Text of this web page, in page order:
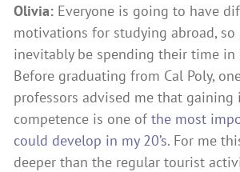
Olivia: Everyone is going to have
motivations for studying abroad,
inevitably be spending their time in
Before graduating from Cal Poly,
professors advised me that
competence is one ofthe most
could develop in my 20’s. For me
deeper than the regular tourist